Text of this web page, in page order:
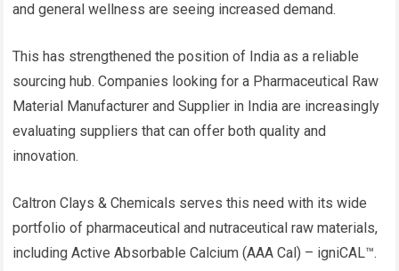
and general wellness are seeing increased demand.
This has strengthened the position of India as a reliable
sourcing hub. Companies looking for a Pharmaceutical Raw
Material Manufacturer and Supplier in India are increasingly
evaluating suppliers that can offer both quality and
innovation.
Caltron Clays & Chemicals serves this need with its wide
portfolio of pharmaceutical and nutraceutical raw materials,
including Active Absorbable Calcium (AAA Cal) – igniCAL™.